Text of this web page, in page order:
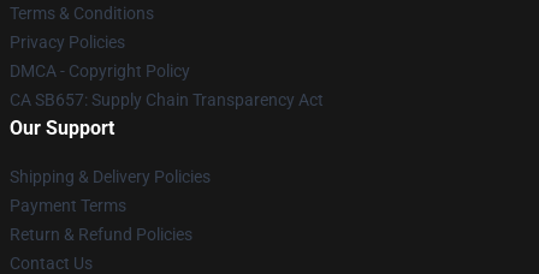
Terms & Conditions
Privacy Policies
DMCA - Copyright Policy
CA SB657: Supply Chain Transparency Act
Our Support
Shipping & Delivery Policies
Payment Terms
Return & Refund Policies
Contact Us